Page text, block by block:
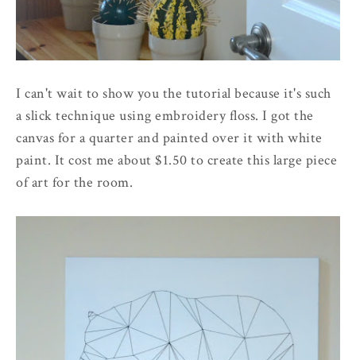
I can't wait to show you the tutorial because it's such
a slick technique using embroidery floss. I got the
canvas for a quarter and painted over it with white
paint. It cost me about $1.50 to create this large piece
of art for the room.